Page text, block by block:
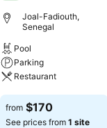
Joal-Fadiouth,
Senegal
Pool
Parking
Restaurant
See prices
from $170
See prices from 1 site